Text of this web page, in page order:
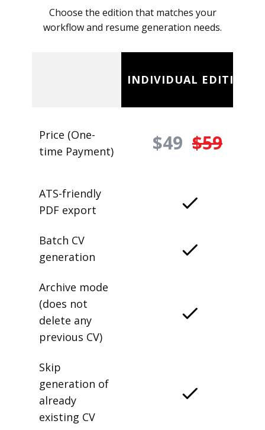
Choose the edition that matches your
workflow and resume generation needs.
INDIVIDUAL EDITION
Price (One-
time Payment)
$49 $59
ATS-friendly
PDF export
Batch CV
generation
Archive mode
(does not
delete any
previous CV)
Skip
generation of
already
existing CV